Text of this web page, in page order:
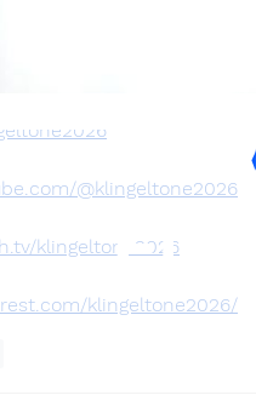
klingeltone2026/
@klingeltone2026
klingeltone2026
klingeltone2026/